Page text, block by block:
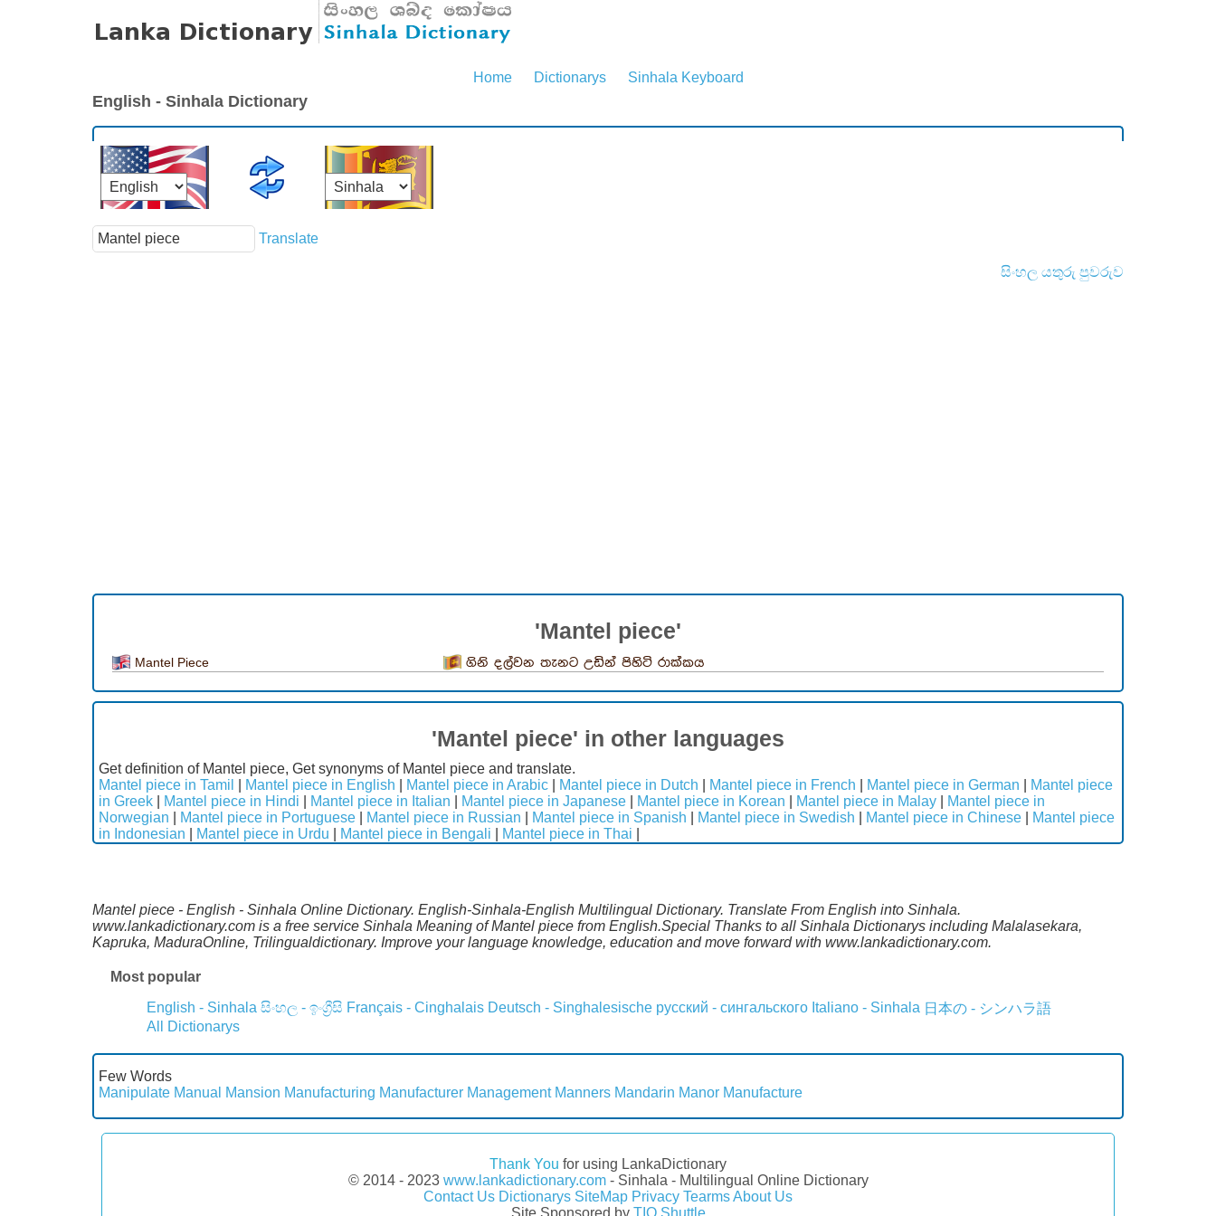
Home Dictionarys Sinhala Keyboard
English - Sinhala Dictionary
Translate
සිංහල යතුරු පුවරුව
'Mantel piece'
Mantel Piece ගිනි දල්වන තැනට උඩින් පිහිටි රාක්කය
'Mantel piece' in other languages
Get definition of Mantel piece, Get synonyms of Mantel piece and translate.
Mantel piece in Tamil
Mantel piece in English Mantel piece in Arabic Mantel piece in Dutch Mantel piece in French Mantel piece in German
Mantel piece
in Greek
Mantel piece in Hindi Mantel piece in Italian Mantel piece in Japanese Mantel piece in Korean Mantel piece in Malay
Mantel piece in
Norwegian
Mantel piece in Portuguese Mantel piece in Russian Mantel piece in Spanish Mantel piece in Swedish Mantel piece in Chinese
Mantel piece
in Indonesian
Mantel piece in Urdu Mantel piece in Bengali Mantel piece in Thai
Mantel piece - English - Sinhala Online Dictionary. English-Sinhala-English Multilingual Dictionary. Translate From English into Sinhala.
www.lankadictionary.com is a free service Sinhala Meaning of Mantel piece from English.Special Thanks to all Sinhala Dictionarys including Malalasekara,
Kapruka, MaduraOnline, Trilingualdictionary. Improve your language knowledge, education and move forward with www.lankadictionary.com.
Most popular
English - Sinhala සිංහල - ඉංග්‍රීසි Français - Cinghalais Deutsch - Singhalesische русский - сингальского Italiano - Sinhala 日本の - シンハラ語
All Dictionarys
Few Words
Manipulate Manual Mansion Manufacturing Manufacturer Management Manners Mandarin Manor Manufacture
Thank You for using LankaDictionary
© 2014 - 2023 www.lankadictionary.com- Sinhala - Multilingual Online Dictionary
Contact Us Dictionarys SiteMap Privacy TearmsAbout Us
Site Sponsored by TIO Shuttle